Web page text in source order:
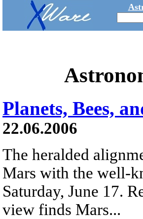
Planets, Bees,
22.06.2006
The heralded
Mars with the well-
Saturday, June 17.
view finds Mars...